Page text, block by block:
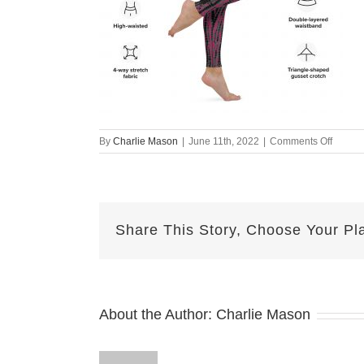
By Charlie Mason June 11th, 2022 Comments Offon
all-
white-
Share This Story, Choose Your
About the Author: Charlie Mason